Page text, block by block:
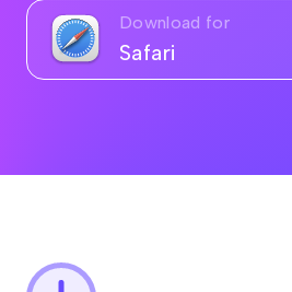
Download for
Safari